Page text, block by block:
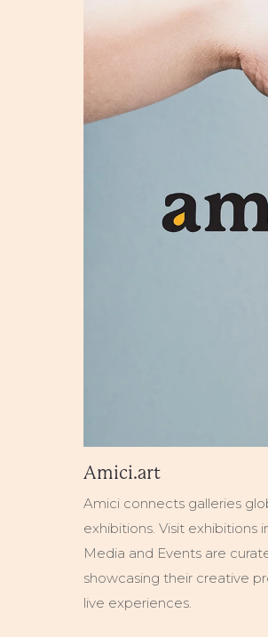
Amici.art
Amici connects galleries
exhibitions. Visit exhibitions
Media and Events are
showcasing their creative
live experiences.